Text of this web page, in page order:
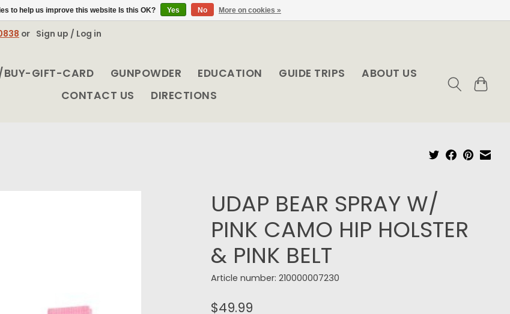
or Sign up / Log in
GIFT-CARD GUNPOWDER EDUCATION GUIDE TRIPS
ABOUT US
CONTACT US
DIRECTIONS
UDAP BEAR SPRAY W/
PINK CAMO HIP HOLSTER
& PINK BELT
Article number: 210000007230
$49.99
to help us improve this website Is this OK? Yes No More on cookies »